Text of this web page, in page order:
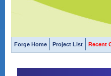
Forge Home Project List Recent